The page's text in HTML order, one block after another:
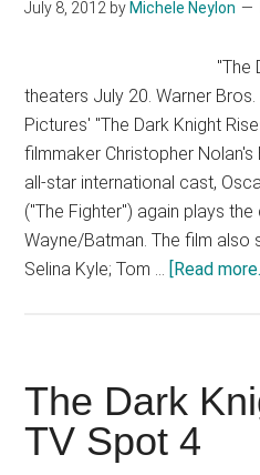
July 8, 2012 by Michele Neylon
"The
theaters July 20. Warner
Pictures' "The Dark Knight
filmmaker Christopher
all-star international cast,
("The Fighter") again plays
Wayne/Batman. The film also
Selina Kyle; Tom … [Read
The Dark
TV Spot 4